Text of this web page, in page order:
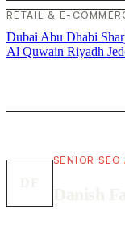
RETAIL & E-
Dubai Abu Dhabi
Al Quwain Riyadh
SENIOR SEO